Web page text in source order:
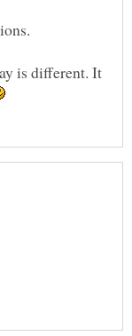
is different. It